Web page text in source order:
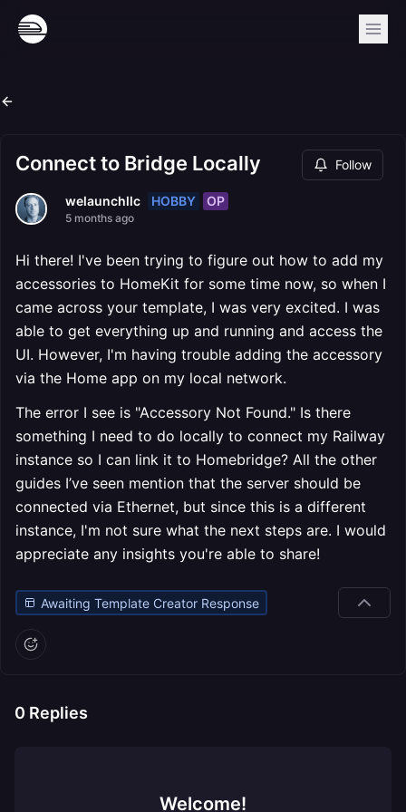
Connect to Bridge Locally Follow
welaunchllc HOBBY OP
5 months ago
Hi there! I've been trying to figure out how to add my
accessories to HomeKit for some time now, so when I
came across your template, I was very excited. I was
able to get everything up and running and access the
UI. However, I'm having trouble adding the accessory
via the Home app on my local network.
The error I see is "Accessory Not Found." Is there
something I need to do locally to connect my Railway
instance so I can link it to Homebridge? All the other
guides I’ve seen mention that the server should be
connected via Ethernet, but since this is a different
instance, I'm not sure what the next steps are. I would
appreciate any insights you're able to share!
Awaiting Template Creator Response
0 Replies
Welcome!